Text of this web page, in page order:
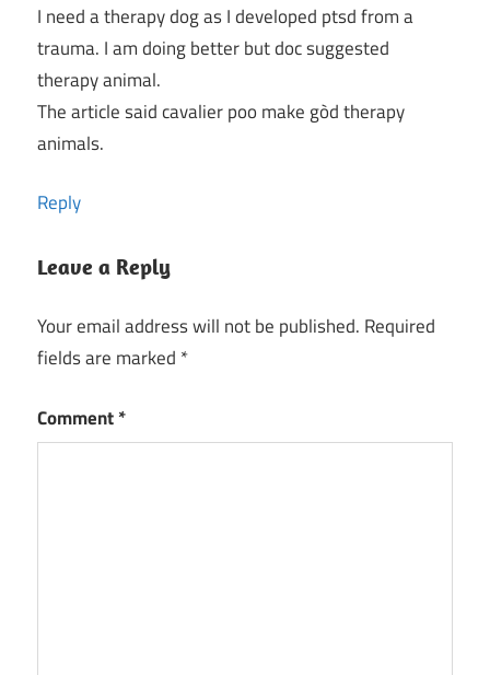
I need a therapy dog as I developed ptsd from a
trauma. I am doing better but doc suggested
therapy animal.
The article said cavalier poo make gòd therapy
animals.
Reply
Leave a Reply
Your email address will not be published. Required
fields are marked *
Comment*